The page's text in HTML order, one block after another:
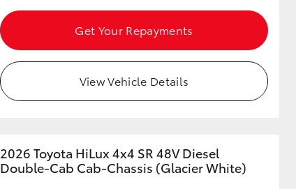
Get Your Repayments
View Vehicle Details
2026 Toyota HiLux 4x4 SR 48V Diesel
Double-Cab Cab-Chassis (Glacier White)